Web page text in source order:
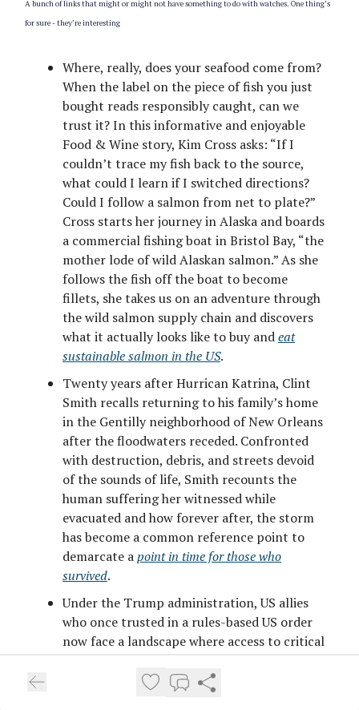
A bunch of links that might or might not have something to do with watches. One thing’s
for sure - they’re interesting
Where, really, does your seafood come from?
When the label on the piece of fish you just
bought reads responsibly caught, can we
trust it? In this informative and enjoyable
Food & Wine story, Kim Cross asks: “If I
couldn’t trace my fish back to the source,
what could I learn if I switched directions?
Could I follow a salmon from net to plate?”
Cross starts her journey in Alaska and boards
a commercial fishing boat in Bristol Bay, “the
mother lode of wild Alaskan salmon.” As she
follows the fish off the boat to become
fillets, she takes us on an adventure through
the wild salmon supply chain and discovers
what it actually looks like to buy andeat
sustainable salmon in the US.
Twenty years after Hurrican Katrina, Clint
Smith recalls returning to his family’s home
in the Gentilly neighborhood of New Orleans
after the floodwaters receded. Confronted
with destruction, debris, and streets devoid
of the sounds of life, Smith recounts the
human suffering her witnessed while
evacuated and how forever after, the storm
has become a common reference point to
demarcate apoint in time for those who
survived.
Under the Trump administration, US allies
who once trusted in a rules-based US order
now face a landscape where access to critical
35 maintenance, and Starlink internet as